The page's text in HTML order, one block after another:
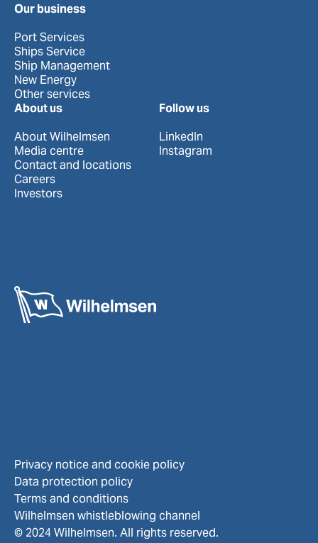
Our business
Port Services
Ships Service
Ship Management
New Energy
Other services
About us
About Wilhelmsen
Media centre
Contact and locations
Careers
Investors
Follow us
LinkedIn
Instagram
Privacy notice and cookie policy
Data protection policy
Terms and conditions
Wilhelmsen whistleblowing channel
© 2024 Wilhelmsen. All rights reserved.